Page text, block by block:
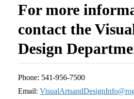
For more
contact the
Design
Phone: 541-956-7500
Email: